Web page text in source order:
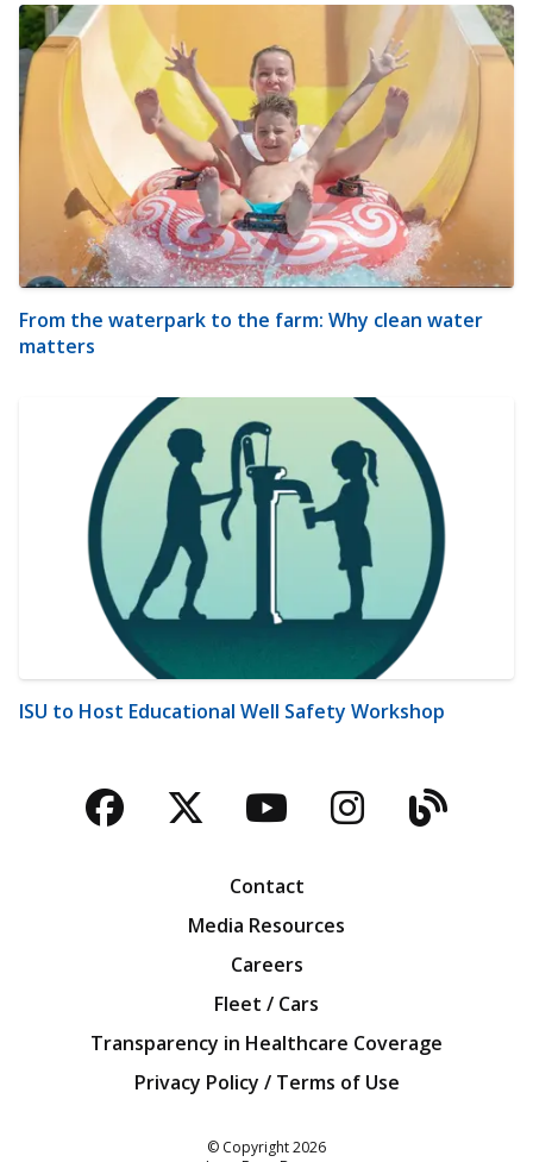
From the waterpark to the farm: Why clean water
matters
ISU to Host Educational Well Safety Workshop
Facebook
TwitterYouTubeBlog
Contact
Media Resources
Careers
Fleet / Cars
Transparency in Healthcare Coverage
Privacy Policy / Terms of Use
© Copyright2026